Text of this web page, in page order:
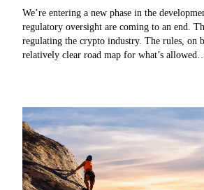
We’re entering a new phase in the
regulatory oversight are coming to an end.
regulating the crypto industry. The rules, on
relatively clear road map for what’s